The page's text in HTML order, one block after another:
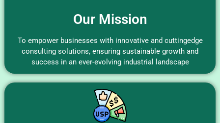
Our Mission
To empower businesses with innovative and cuttingedge
consulting solutions, ensuring sustainable growth and
success in an ever-evolving industrial landscape